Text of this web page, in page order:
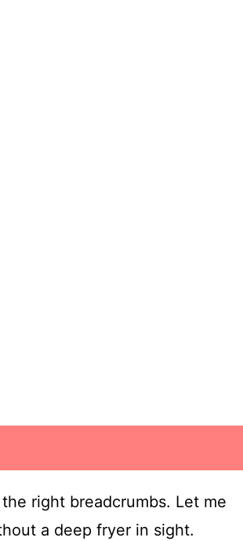
right breadcrumbs. Let me
a deep fryer in sight.